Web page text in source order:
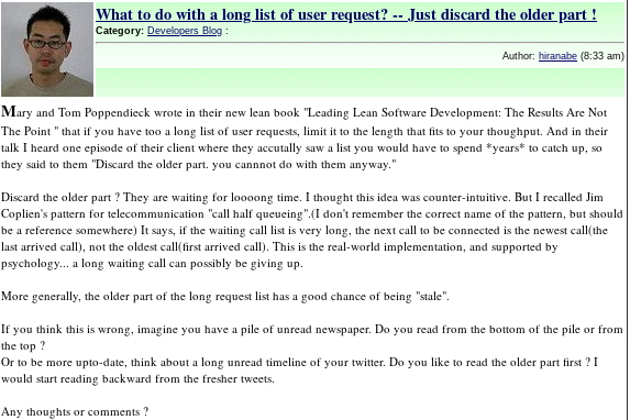
What to do with a long list of user request? -- Just discard the older part !
Category: Developers Blog :
Author: hiranabe (8:33 am)
Mary and Tom Poppendieck wrote in their new lean book "Leading Lean Software Development: The Results Are Not
The Point " that if you have too a long list of user requests, limit it to the length that fits to your thoughput. And in their
talk I heard one episode of their client where they accutally saw a list you would have to spend *years* to catch up, so
they said to them "Discard the older part. you cannnot do with them anyway."
Discard the older part ? They are waiting for loooong time. I thought this idea was counter-intuitive. But I recalled Jim
Coplien's pattern for telecommunication "call half queueing".(I don't remember the correct name of the pattern, but should
be a reference somewhere) It says, if the waiting call list is very long, the next call to be connected is the newest call(the
last arrived call), not the oldest call(first arrived call). This is the real-world implementation, and supported by
psychology... a long waiting call can possibly be giving up.
More generally, the older part of the long request list has a good chance of being "stale".
If you think this is wrong, imagine you have a pile of unread newspaper. Do you read from the bottom of the pile or from
the top ?
Or to be more upto-date, think about a long unread timeline of your twitter. Do you like to read the older part first ? I
would start reading backward from the fresher tweets.
Any thoughts or comments ?